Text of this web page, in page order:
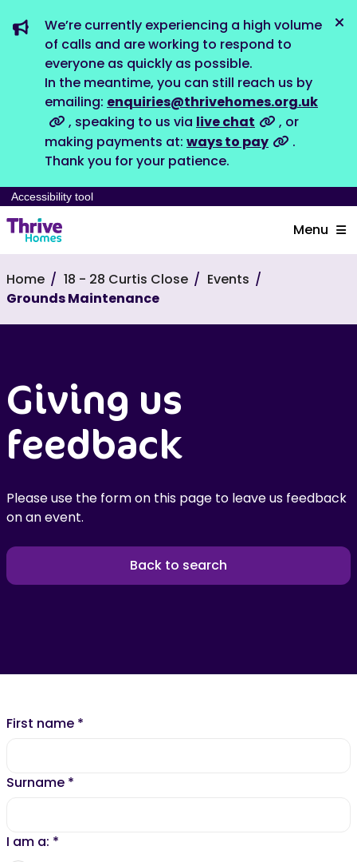
We’re currently experiencing a high volume
of calls and are working to respond to
everyone as quickly as possible.
In the meantime, you can still reach us by
emailing: enquiries@thrivehomes.org.uk
, speaking to us via live chat
, or
making payments at: ways to pay
.
Thank you for your patience.
Accessibility tool
Menu
Home 18 - 28 Curtis Close
Events
Grounds Maintenance
Giving us
feedback
Please use the form on this page to leave us feedback
on an event.
Back to search
First name *
Surname *
I am a: *